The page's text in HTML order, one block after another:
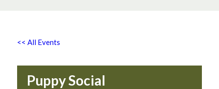
<< All Events
Puppy Social